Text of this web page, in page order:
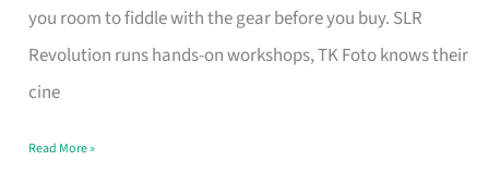
you room to fiddle with the gear before you buy. SLR
Revolution runs hands-on workshops, TK Foto knows their
cine
Your
Video
Camera
Singapore
Read More »